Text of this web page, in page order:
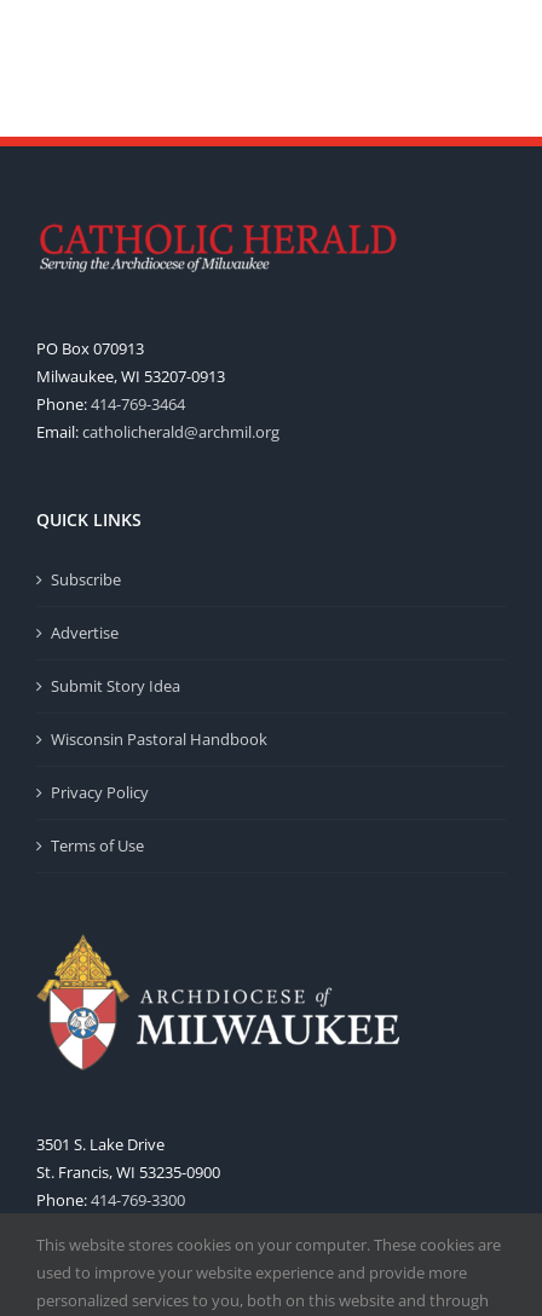
PO Box 070913
Milwaukee, WI 53207-0913
Phone:414-769-3464
Email:catholicherald@archmil.org
QUICK LINKS
Subscribe
Advertise
Submit Story Idea
Wisconsin Pastoral Handbook
Privacy Policy
Terms of Use
3501 S. Lake Drive
St. Francis, WI 53235-0900
Phone:414-769-3300
This website stores cookies on your computer. These cookies are
used to improve your website experience and provide more
personalized services to you, both on this website and through